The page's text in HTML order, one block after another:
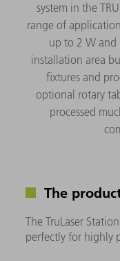
system in the
range of
up to 2 W and
installation area
fixtures and
optional rotary
processed
The
The TruLaser
perfectly for highly